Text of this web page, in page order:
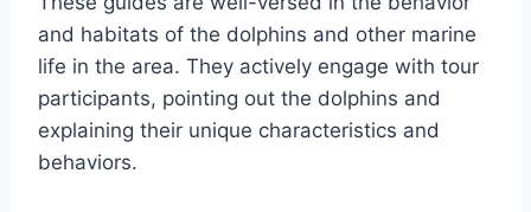
and habitats of the dolphins and other marine
life in the area. They actively engage with tour
participants, pointing out the dolphins and
explaining their unique characteristics and
behaviors.